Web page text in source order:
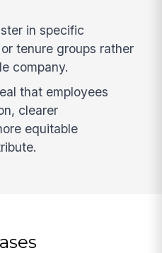
in specific
tenure groups rather
company.
that employees
clearer
equitable